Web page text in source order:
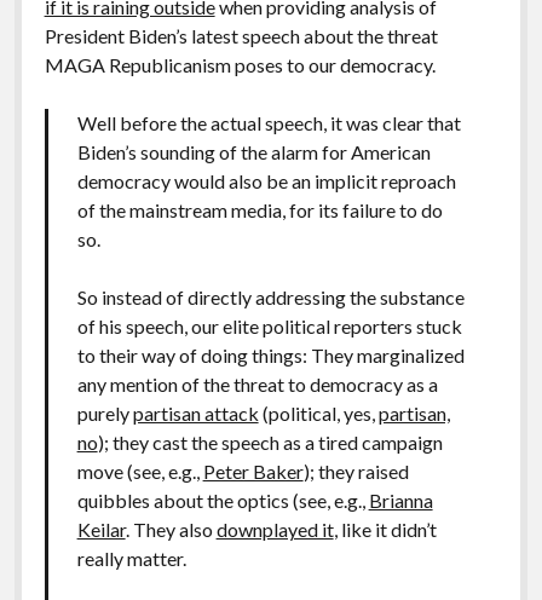
if it is raining outsidewhen providing analysis of
President Biden’s latest speech about the threat
MAGA Republicanism poses to our democracy.
Well before the actual speech, it was clear that
Biden’s sounding of the alarm for American
democracy would also be an implicit reproach
of the mainstream media, for its failure to do
so.
So instead of directly addressing the substance
of his speech, our elite political reporters stuck
to their way of doing things: They marginalized
any mention of the threat to democracy as a
purelypartisan attack (political, yes, partisan,
no); they cast the speech as a tired campaign
move (see, e.g., Peter Baker); they raised
quibbles about the optics (see, e.g., Brianna
Keilar. They also downplayed it, like it didn’t
really matter.